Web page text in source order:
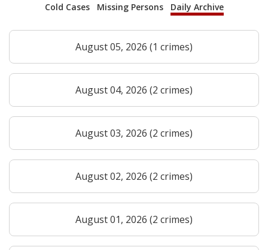
Cold Cases
Missing Persons Daily Archive
August 05, 2026 (1 crimes)
August 04, 2026 (2 crimes)
August 03, 2026 (2 crimes)
August 02, 2026 (2 crimes)
August 01, 2026 (2 crimes)